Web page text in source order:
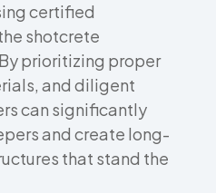
certified
shotcrete
prioritizing proper
and diligent
can significantly
and create long-
that stand the